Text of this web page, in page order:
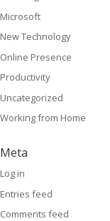
Microsoft
New Technology
Online Presence
Productivity
Uncategorized
Working from Home
Meta
Log in
Entries feed
Comments feed